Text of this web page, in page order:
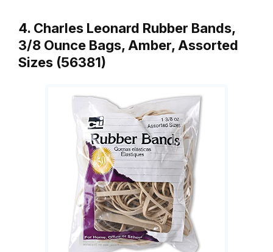
4. Charles Leonard Rubber Bands,
3/8 Ounce Bags, Amber, Assorted
Sizes (56381)